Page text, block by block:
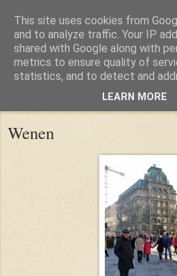
Friday, 29 December 2017
Wenen
This site uses cookies from
and to analyze traffic. Your IP
shared with Google along with
metrics to ensure quality of
statistics, and to detect and
LEARN MORE